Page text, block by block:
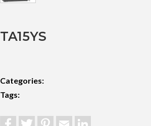
TA15YS
Categories:
Tags:
FacebookTwitterPinterestEmail